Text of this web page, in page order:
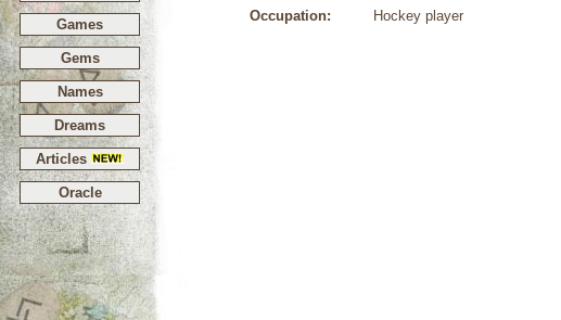
Games
Gems
Names
Dreams
Articles
Oracle
Occupation: Hockey player